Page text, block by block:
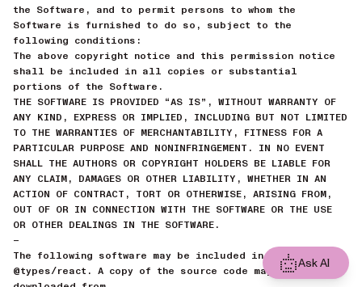
the Software, and to permit persons to whom the
Software is furnished to do so, subject to the
following conditions:
The above copyright notice and this permission notice
shall be included in all copies or substantial
portions of the Software.
THE SOFTWARE IS PROVIDED “AS IS”, WITHOUT WARRANTY OF
ANY KIND, EXPRESS OR IMPLIED, INCLUDING BUT NOT LIMITED
TO THE WARRANTIES OF MERCHANTABILITY, FITNESS FOR A
PARTICULAR PURPOSE AND NONINFRINGEMENT. IN NO EVENT
SHALL THE AUTHORS OR COPYRIGHT HOLDERS BE LIABLE FOR
ANY CLAIM, DAMAGES OR OTHER LIABILITY, WHETHER IN AN
ACTION OF CONTRACT, TORT OR OTHERWISE, ARISING FROM,
OUT OF OR IN CONNECTION WITH THE SOFTWARE OR THE USE
OR OTHER DEALINGS IN THE SOFTWARE.
—
The following software may be included in this product:
@types/react. A copy of the source code may be
Ask AI